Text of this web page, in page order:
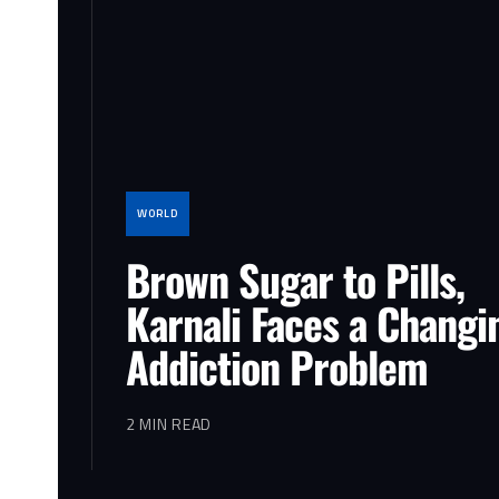
WORLD
Brown Sugar to Pills,
Karnali Faces a
Addiction Problem
2 MIN READ